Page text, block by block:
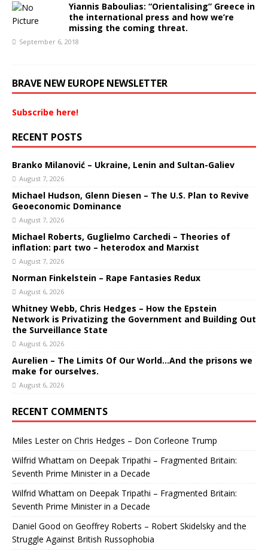
Yiannis Βaboulias: “Orientalising” Greece in
the international press and how we’re
missing the coming threat.
September 6, 2018
BRAVE NEW EUROPE NEWSLETTER
Subscribe here!
RECENT POSTS
Branko Milanović – Ukraine, Lenin and Sultan-Galiev
August 7, 2026
Michael Hudson, Glenn Diesen – The U.S. Plan to Revive
Geoeconomic Dominance
August 7, 2026
Michael Roberts, Guglielmo Carchedi – Theories of
inflation: part two – heterodox and Marxist
August 7, 2026
Norman Finkelstein – Rape Fantasies Redux
August 6, 2026
Whitney Webb, Chris Hedges – How the Epstein
Network is Privatizing the Government and Building Out
the Surveillance State
August 6, 2026
Aurelien – The Limits Of Our World…And the prisons we
make for ourselves.
August 6, 2026
RECENT COMMENTS
Miles Lesteron Chris Hedges – Don Corleone Trump
Wilfrid Whattam on Deepak Tripathi – Fragmented Britain:
Seventh Prime Minister in a Decade
Wilfrid Whattam on Deepak Tripathi – Fragmented Britain:
Seventh Prime Minister in a Decade
Daniel Good on Geoffrey Roberts – Robert Skidelsky and the
Struggle Against British Russophobia